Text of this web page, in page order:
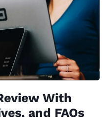
With
and FAQs